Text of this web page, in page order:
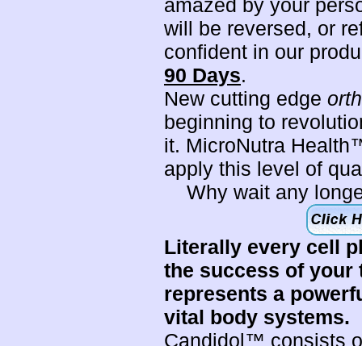
amazed by your
will be reversed, or
confident in our
90 Days.
New cutting edge
beginning to
it. MicroNutra
apply this level of
Why wait any
Literally every cell
the success of
represents a
vital body systems.
Candidol™ consists